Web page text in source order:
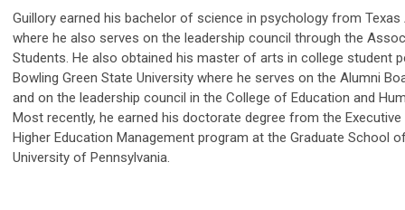
Guillory earned his bachelor of science in psychology from Texas
where he also serves on the leadership council through the
Students. He also obtained his master of arts in college student
Bowling Green State University where he serves on the Alumni
and on the leadership council in the College of Education and
Most recently, he earned his doctorate degree from the
Higher Education Management program at the Graduate School
University of Pennsylvania.